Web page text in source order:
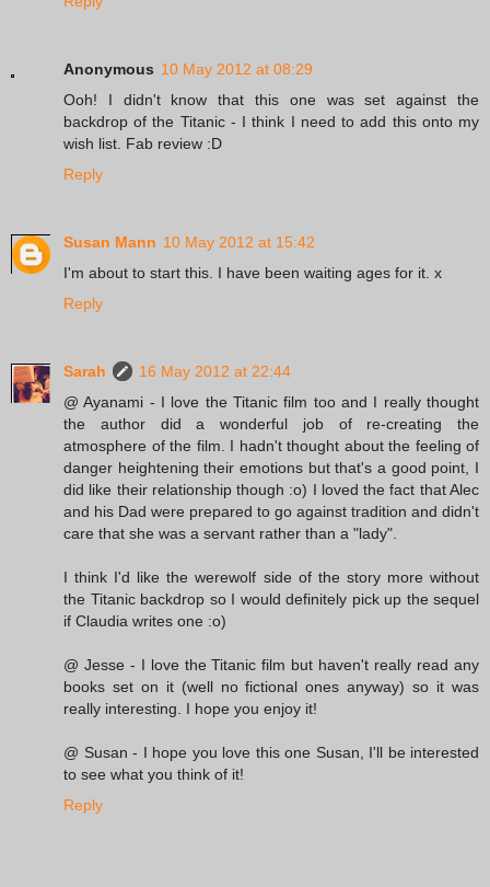
Anonymous 10 May 2012 at 08:29
Ooh! I didn't know that this one was set against the
backdrop of the Titanic - I think I need to add this onto my
wish list. Fab review :D
Reply
Susan Mann 10 May 2012 at 15:42
I'm about to start this. I have been waiting ages for it. x
Reply
Sarah
16 May 2012 at 22:44
@ Ayanami - I love the Titanic film too and I really thought
the author did a wonderful job of re-creating the
atmosphere of the film. I hadn't thought about the feeling of
danger heightening their emotions but that's a good point, I
did like their relationship though :o) I loved the fact that Alec
and his Dad were prepared to go against tradition and didn't
care that she was a servant rather than a "lady".
I think I'd like the werewolf side of the story more without
the Titanic backdrop so I would definitely pick up the sequel
if Claudia writes one :o)
@ Jesse - I love the Titanic film but haven't really read any
books set on it (well no fictional ones anyway) so it was
really interesting. I hope you enjoy it!
@ Susan - I hope you love this one Susan, I'll be interested
to see what you think of it!
Reply